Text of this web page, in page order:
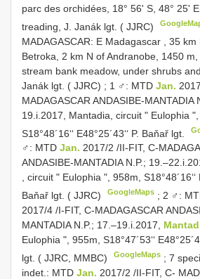
parc des orchidées, 18° 56' S, 48° 25'
treading, J. Janák lgt. ( JJRC)
MADAGASCAR: E Madagascar , 35 km
Betroka, 2 km N of Andranobe, 1450 m,
stream bank meadow, under shrubs
Janák lgt. ( JJRC) ; 1 ♂: MTD Jan.
MADAGASCAR ANDASIBE-MANTADIA
19.i.2017, Mantadia, circuit " Eulophia ",
S18°48´16‘‘ E48°25´43‘‘ P. Baňař lgt.
♂: MTD Jan. 2017/2 /II-FIT, C-
ANDASIBE-MANTADIA N.P.;
, circuit " Eulophia ", 958m, S18°48´16‘‘
Baňař lgt. ( JJRC)
GoogleMaps ; 2 ♂:
2017/4 /I-FIT, C-MADAGASCAR
MANTADIA N.P.; 17.–19.i.2017,
Eulophia ", 955m, S18°47´53‘‘
lgt. ( JJRC, MMBC)
GoogleMaps ;7
indet.: MTD Jan. 2017/2 /II-FIT, C-